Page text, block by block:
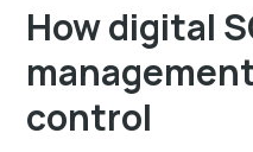
How digital
control